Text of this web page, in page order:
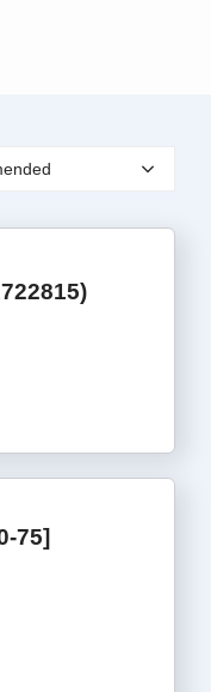
75]